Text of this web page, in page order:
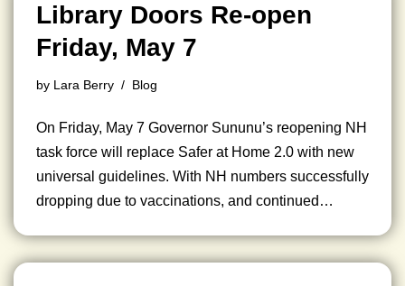
Library Doors Re-open
Friday, May 7
by Lara Berry Blog
On Friday, May 7 Governor Sununu’s reopening NH
task force will replace Safer at Home 2.0 with new
universal guidelines. With NH numbers successfully
dropping due to vaccinations, and continued…